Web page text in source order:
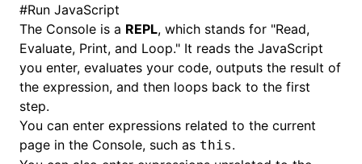
#Run JavaScript
The Console is a REPL, which stands for "Read,
Evaluate, Print, and Loop." It reads the JavaScript
you enter, evaluates your code, outputs the result of
the expression, and then loops back to the first
step.
You can enter expressions related to the current
page in the Console, such as this.